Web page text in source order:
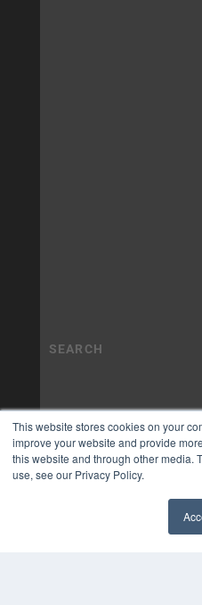
This website stores cookies on your
improve your website and provide
this website and through other media.
use, see our Privacy Policy.